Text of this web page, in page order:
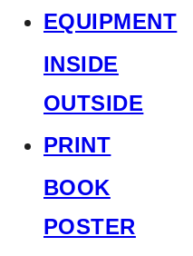
EQUIPMENT
INSIDE
OUTSIDE
PRINT
BOOK
POSTER